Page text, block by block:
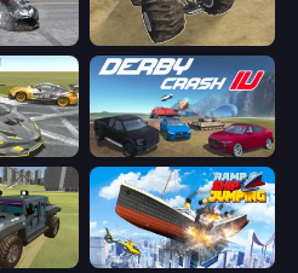
Derby Crash 4
Ship Ramp Jumping